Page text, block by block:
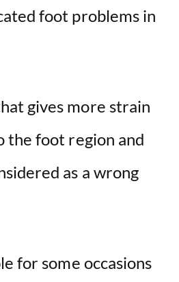
foot problems in
gives more strain
the foot region and
as a wrong
for some occasions